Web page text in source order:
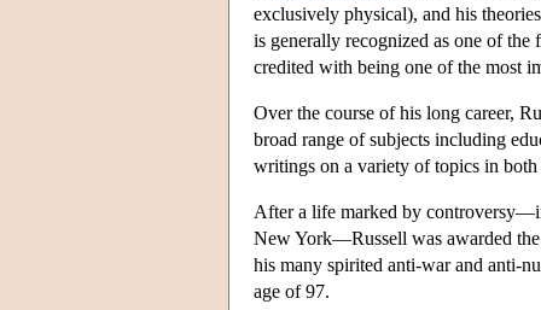
exclusively physical), and his
is generally recognized as one of
credited with being one of the most
Over the course of his long career,
broad range of subjects including
writings on a variety of topics in both
After a life marked by
New York—Russell was awarded
his many spirited anti-war and anti-
age of 97.